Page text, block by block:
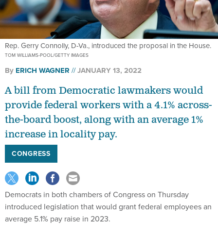
Rep. Gerry Connolly, D-Va., introduced the proposal in the House.
TOM WILLIAMS-POOL/GETTY IMAGES
By ERICH WAGNER JANUARY 13, 2022
A bill from Democratic lawmakers would
provide federal workers with a 4.1% across-
the-board boost, along with an average 1%
increase in locality pay.
CONGRESS
Democrats in both chambers of Congress on Thursday
introduced legislation that would grant federal employees an
average 5.1% pay raise in 2023.